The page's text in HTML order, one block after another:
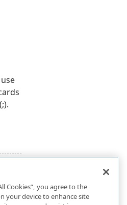
Cookies”, you agree to the
your device to enhance site